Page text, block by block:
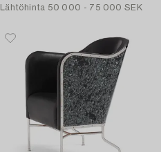
Lähtöhinta 50 000 - 75 000 SEK